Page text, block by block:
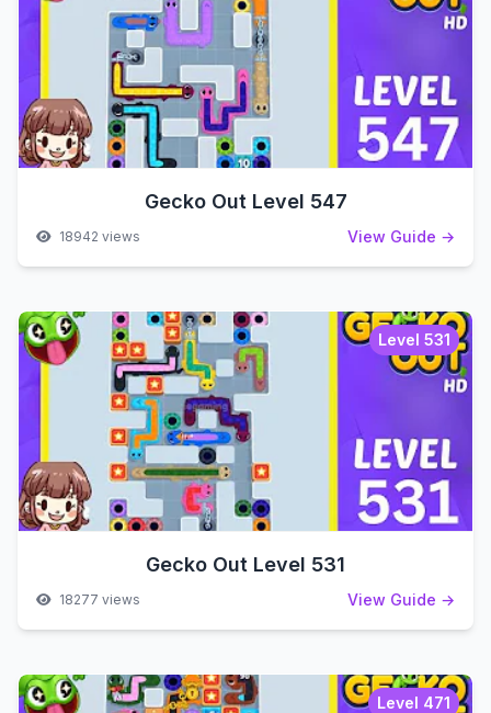
Gecko Out Level 547
18942 views View Guide →
Level 531
Gecko Out Level 531
18277 views View Guide →
Level 471